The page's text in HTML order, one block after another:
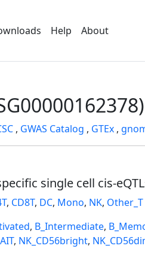
Help About
, GWAS Catalog , GTEx ,
single cell cis-
, CD8T, DC, Mono, NK, Other_T
, B_Intermediate,
, NK_CD56bright,